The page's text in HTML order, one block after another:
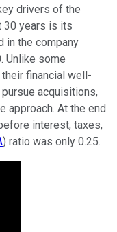
drivers of the
30 years is its
in the company
Unlike some
financial well-
acquisitions,
approach. At the end
interest, taxes,
) ratio was only 0.25.